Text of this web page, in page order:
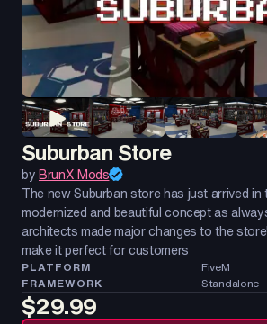
Suburban Store
byBrunX Mods
The new Suburban store has just arrived in
modernized and beautiful concept as
architects made major changes to the
make it perfect for customers
PLATFORM
FiveM
FRAMEWORK
Standalone
$29.99